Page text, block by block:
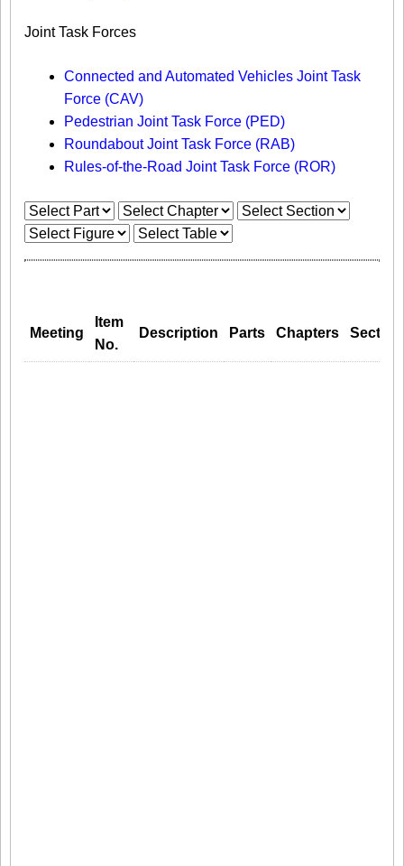
Joint Task Forces
Connected and Automated Vehicles Joint Task
Force (CAV)
Pedestrian Joint Task Force (PED)
Roundabout Joint Task Force (RAB)
Rules-of-the-Road Joint Task Force (ROR)
Meeting
Item
No.
Description Parts Chapters